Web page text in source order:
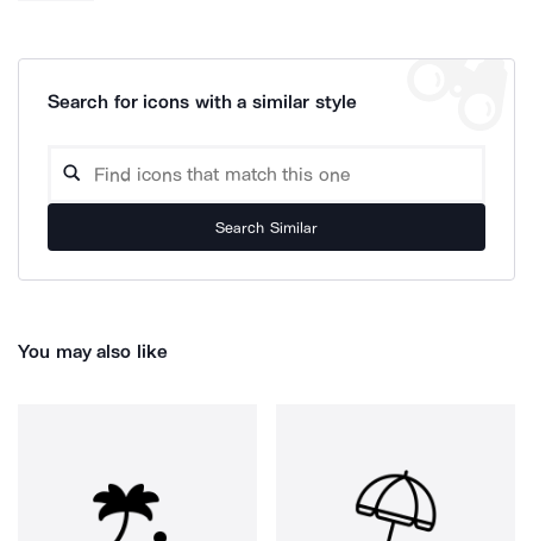
Search for icons with a similar style
Search Similar
You may also like